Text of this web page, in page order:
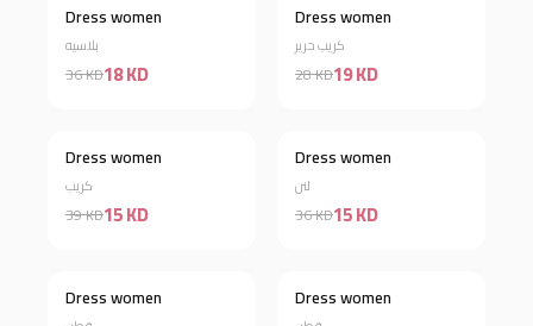
Discount 50%
Dress women
بلاسيه
36 KD18 KD
Discount 32%
Dress women
كريب حرير
28 KD19 KD
Discount 62%
Dress women
كريب
39 KD15 KD
Discount 58%
Dress women
لنن
36 KD15 KD
Discount 60%
Dress women Discount 66%
Dress women